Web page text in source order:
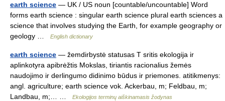
earth science — UK / US noun [countable/uncountable] Word
forms earth science : singular earth science plural earth sciences a
science that involves studying the Earth, for example geography or
geology …
English dictionary
earth science — žemdirbystė statusas T sritis ekologija ir
aplinkotyra apibrėžtis Mokslas, tiriantis racionalius žemės
naudojimo ir derlingumo didinimo būdus ir priemones. atitikmenys:
angl. agriculture; earth science vok. Ackerbau, m; Feldbau, m;
Landbau, m;… …
Ekologijos terminų aiškinamasis žodynas